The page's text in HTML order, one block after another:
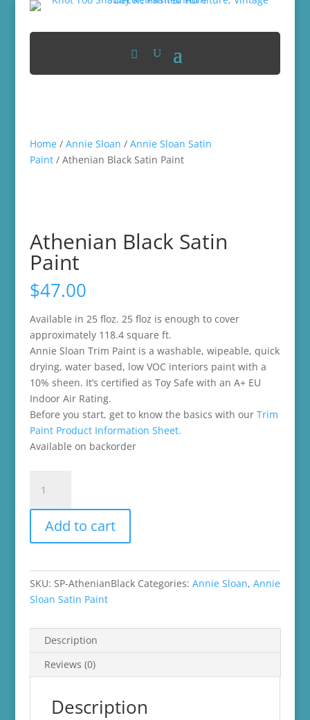
Home/ Annie Sloan / Annie Sloan Satin
Paint/ Athenian Black Satin Paint
Athenian Black Satin
Paint
$47.00
Available in 25 floz. 25 floz is enough to cover
approximately 118.4 square ft.
Annie Sloan Trim Paint is a washable, wipeable, quick
drying, water based, low VOC interiors paint with a
10% sheen. It’s certified as Toy Safe with an A+ EU
Indoor Air Rating.
Before you start, get to know the basics with our Trim
Paint Product Information Sheet.
Available on backorder
Black
Satin
Paint
quantity
Add to cart
SKU: SP-AthenianBlack Categories: Annie Sloan, Annie
Sloan Satin Paint
Description
Reviews (0)
Description